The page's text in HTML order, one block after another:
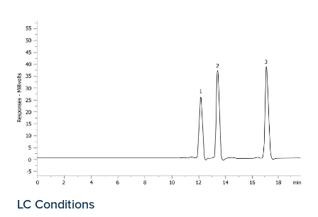
LC Conditions